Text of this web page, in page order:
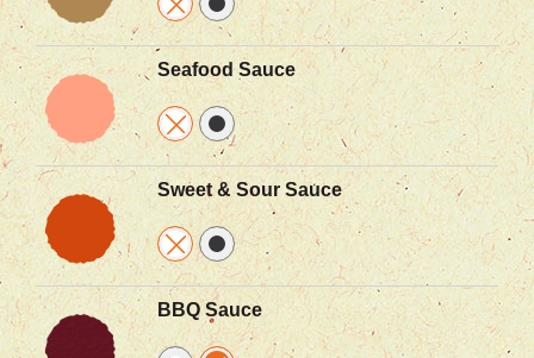
Seafood Sauce
Sweet & Sour Sauce
BBQ Sauce